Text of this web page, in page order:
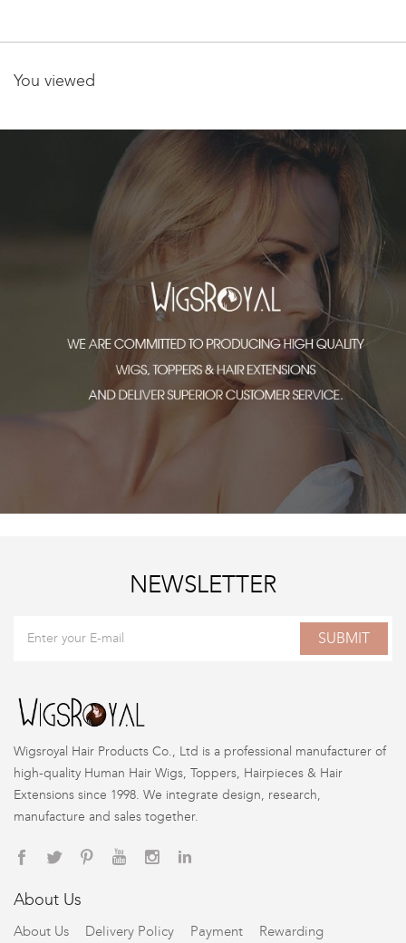
You viewed
NEWSLETTER
SUBMIT
Wigsroyal Hair Products Co., Ltd is a professional manufacturer of
high-quality Human Hair Wigs, Toppers, Hairpieces & Hair
Extensions since 1998. We integrate design, research,
manufacture and sales together.
About Us
About Us Delivery Policy Payment Rewarding